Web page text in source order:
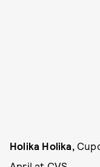
Holika Holika,